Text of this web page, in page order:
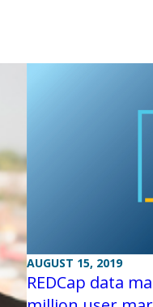
AUGUST 15, 2019
REDCap data